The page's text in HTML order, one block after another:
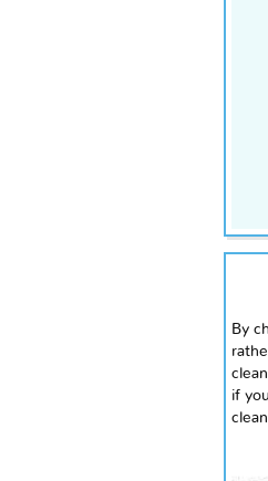
By
if
clean.